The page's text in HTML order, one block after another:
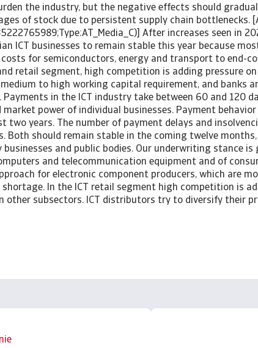
the industry, but the negative effects should
of stock due to persistent supply chain bottlenecks.
After increases seen in
ICT businesses to remain stable this year because
for semiconductors, energy and transport to end-
retail segment, high competition is adding pressure
medium to high working capital requirement, and banks
in the ICT industry take between 60 and 120
market power of individual businesses. Payment
two years. The number of payment delays and
Both should remain stable in the coming twelve months,
businesses and public bodies. Our underwriting stance is
and telecommunication equipment and of
for electronic component producers, which are
In the ICT retail segment high competition is
other subsectors. ICT distributors try to diversify their